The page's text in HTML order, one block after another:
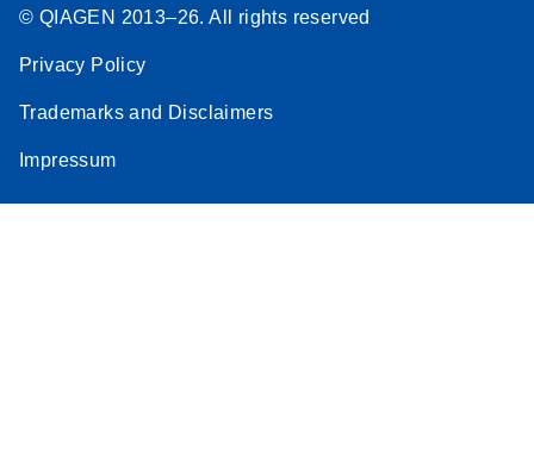
© QIAGEN 2013–26. All rights reserved
Privacy Policy
Trademarks and Disclaimers
Impressum